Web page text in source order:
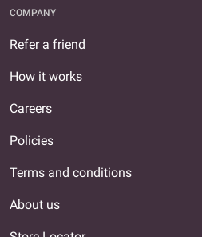
COMPANY
Refer a friend
How it works
Careers
Policies
Terms and conditions
About us